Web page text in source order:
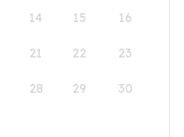
14 15 16
21 22 23
28 29 30